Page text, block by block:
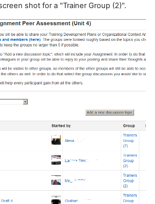
shot for a "Trainer Group (2)".